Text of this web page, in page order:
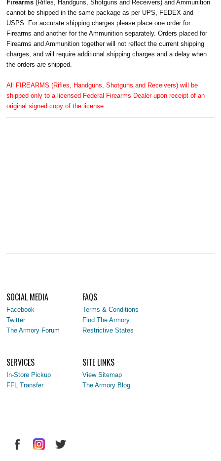
Firearms(Rifles, Handguns, Shotguns and Receivers) and Ammunition
cannot be shipped in the same package as per UPS, FEDEX and
USPS. For accurate shipping charges please place one order for
Firearms and another for the Ammunition separately. Orders placed for
Firearms and Ammunition together will not reflect the current shipping
charges, and will require additional shipping charges and a delay when
the orders are shipped.
All FIREARMS (Rifles, Handguns, Shotguns and Receivers) will be
shipped only to a licensed Federal Firearms Dealer upon receipt of an
original signed copy of the license.
SOCIAL MEDIA
Facebook
Twitter
The Armory Forum
FAQS
Terms & Conditions
Find The Armory
Restrictive States
SERVICES
In-Store Pickup
FFL Transfer
SITE LINKS
View Sitemap
The Armory Blog